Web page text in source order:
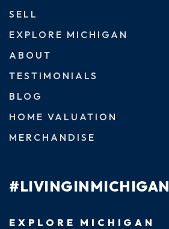
SELL
EXPLORE MICHIGAN
ABOUT
TESTIMONIALS
BLOG
HOME VALUATION
MERCHANDISE
#LIVINGINMICHIGAN
EXPLORE MICHIGAN